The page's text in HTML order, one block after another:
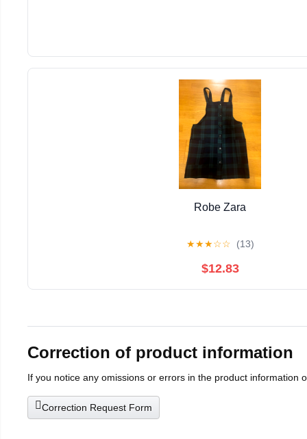
Robe Zara
★★★☆☆ (13)
$12.83
Correction of product information
If you notice any omissions or errors in the product information
Correction Request Form